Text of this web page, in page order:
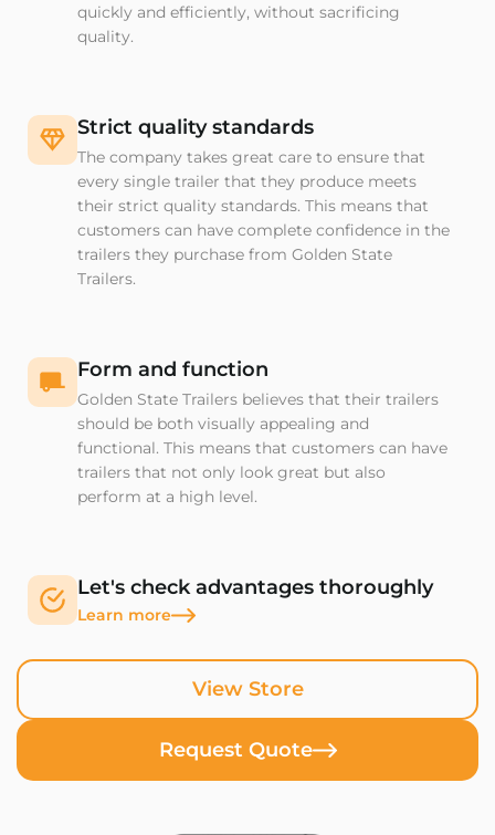
View Store
Request Quote
quickly and efficiently, without sacrificing
quality.
Strict quality standards
The company takes great care to ensure that
every single trailer that they produce meets
their strict quality standards. This means that
customers can have complete confidence in the
trailers they purchase from Golden State
Trailers.
Form and function
Golden State Trailers believes that their trailers
should be both visually appealing and
functional. This means that customers can have
trailers that not only look great but also
perform at a high level.
Let's check advantages thoroughly
Learn more